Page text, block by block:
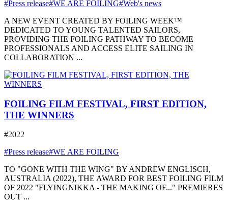
#Press release#WE ARE FOILING#Web's news
A NEW EVENT CREATED BY FOILING WEEK™
DEDICATED TO YOUNG TALENTED SAILORS,
PROVIDING THE FOILING PATHWAY TO BECOME
PROFESSIONALS AND ACCESS ELITE SAILING IN
COLLABORATION ...
FOILING FILM FESTIVAL, FIRST EDITION,
THE WINNERS
#2022
#Press release#WE ARE FOILING
TO "GONE WITH THE WING" BY ANDREW ENGLISCH,
AUSTRALIA (2022), THE AWARD FOR BEST FOILING FILM
OF 2022 "FLYINGNIKKA - THE MAKING OF..." PREMIERES
OUT ...